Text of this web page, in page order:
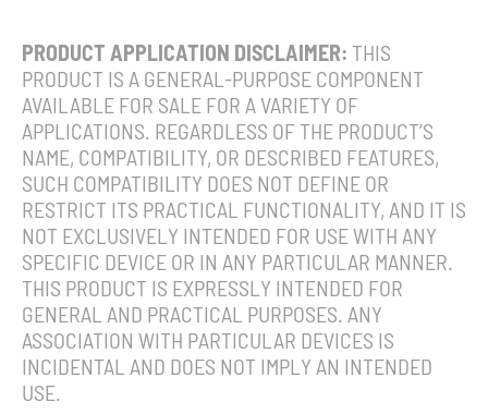
PRODUCT APPLICATION DISCLAIMER: THIS
PRODUCT IS A GENERAL-PURPOSE COMPONENT
AVAILABLE FOR SALE FOR A VARIETY OF
APPLICATIONS. REGARDLESS OF THE PRODUCT’S
NAME, COMPATIBILITY, OR DESCRIBED FEATURES,
SUCH COMPATIBILITY DOES NOT DEFINE OR
RESTRICT ITS PRACTICAL FUNCTIONALITY, AND IT IS
NOT EXCLUSIVELY INTENDED FOR USE WITH ANY
SPECIFIC DEVICE OR IN ANY PARTICULAR MANNER.
THIS PRODUCT IS EXPRESSLY INTENDED FOR
GENERAL AND PRACTICAL PURPOSES. ANY
ASSOCIATION WITH PARTICULAR DEVICES IS
INCIDENTAL AND DOES NOT IMPLY AN INTENDED
USE.